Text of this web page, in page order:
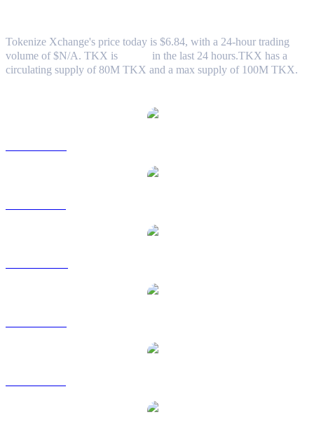
Tokenize Xchange's price today is $6.84, with a 24-hour trading
volume of $N/A. TKX is
in the last 24 hours.TKX has a
circulating supply of 80M TKX and a max supply of 100M TKX.